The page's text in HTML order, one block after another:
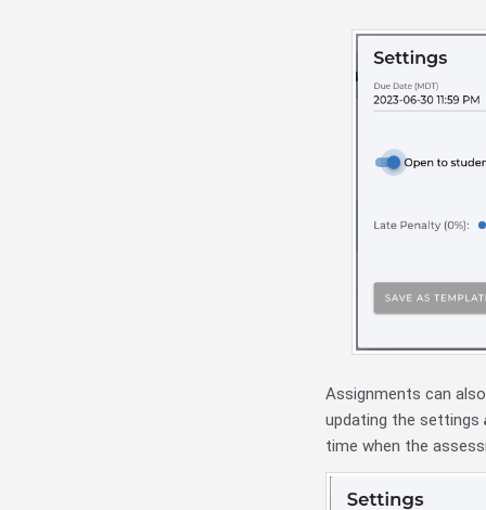
Assignments can
updating the settings
time when the